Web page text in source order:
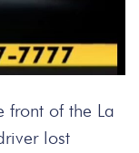
front of the La
lost